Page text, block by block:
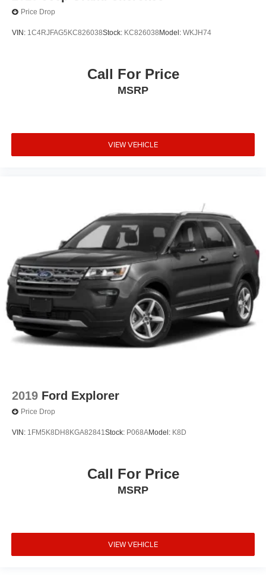
Price Drop
VIN: 1C4RJFAG5KC826038Stock: KC826038 Model: WKJH74
Call For Price
MSRP
VIEW VEHICLE
2019 Ford Explorer
Price Drop
VIN: 1FM5K8DH8KGA82841Stock: P068AModel: K8D
Call For Price
MSRP
VIEW VEHICLE